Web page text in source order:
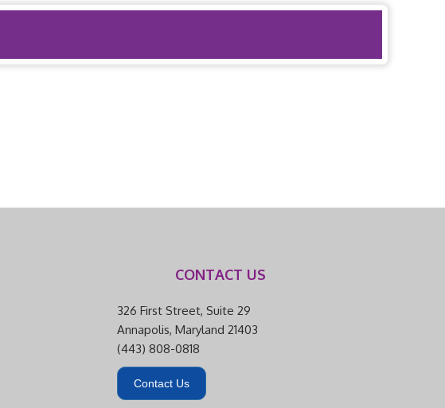
CONTACT US
326 First Street, Suite 29
Annapolis, Maryland 21403
(443) 808-0818
Contact Us